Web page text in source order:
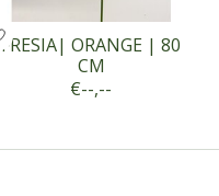
FRESIA| ORANGE | 80
CM
€--,--